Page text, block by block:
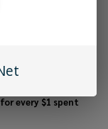
every $1 spent